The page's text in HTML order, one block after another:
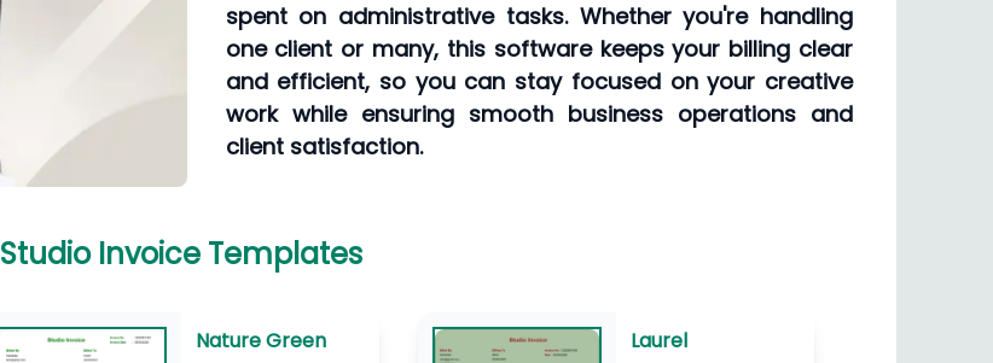
spent on administrative tasks. Whether you're handling
one client or many, this software keeps your billing clear
and efficient, so you can stay focused on your creative
work while ensuring smooth business operations and
client satisfaction.
Studio Invoice Templates
Nature Green Laurel